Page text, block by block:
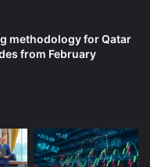
methodology for Qatar
from February